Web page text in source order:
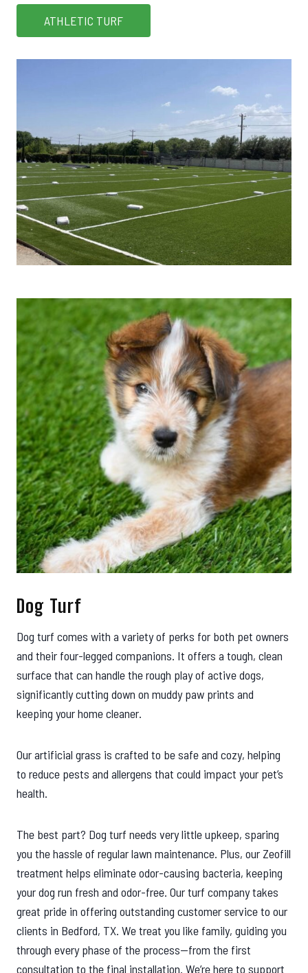
ATHLETIC TURF
Dog Turf
Dog turf comes with a variety of perks for both pet owners
and their four-legged companions. It offers a tough, clean
surface that can handle the rough play of active dogs,
significantly cutting down on muddy paw prints and
keeping your home cleaner.
Our artificial grass is crafted to be safe and cozy, helping
to reduce pests and allergens that could impact your pet’s
health.
The best part? Dog turf needs very little upkeep, sparing
you the hassle of regular lawn maintenance. Plus, our Zeofill
treatment helps eliminate odor-causing bacteria, keeping
your dog run fresh and odor-free. Our turf company takes
great pride in offering outstanding customer service to our
clients in Bedford, TX. We treat you like family, guiding you
through every phase of the process—from the first
consultation to the final installation. We’re here to support